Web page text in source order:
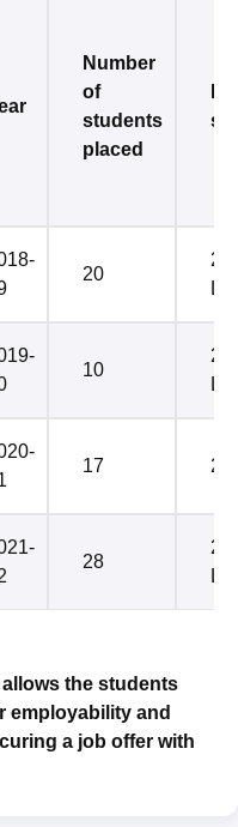
Number
of
students
placed
20
10
2.2
17
28
2.4
the students
employability and
a job offer with